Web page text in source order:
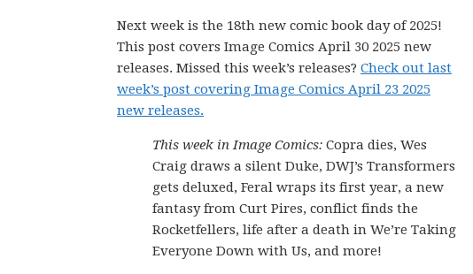
Next week is the 18th new comic book day of 2025!
This post covers Image Comics April 30 2025 new
releases. Missed this week’s releases? Check out last
week’s post covering Image Comics April 23 2025
new releases.
This week in Image Comics: Copra dies, Wes
Craig draws a silent Duke, DWJ’s Transformers
gets deluxed, Feral wraps its first year, a new
fantasy from Curt Pires, conflict finds the
Rocketfellers, life after a death in We’re Taking
Everyone Down with Us, and more!